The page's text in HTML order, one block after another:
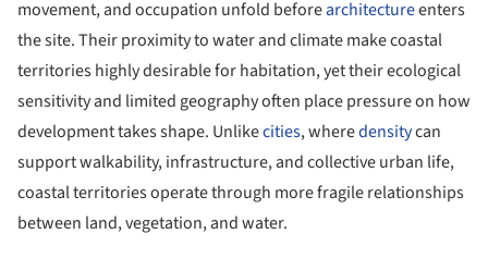
movement, and occupation unfold beforearchitectureenters
the site. Their proximity to water and climate make coastal
territories highly desirable for habitation, yet their ecological
sensitivity and limited geography often place pressure on how
development takes shape. Unlikecities, wheredensitycan
support walkability, infrastructure, and collective urban life,
coastal territories operate through more fragile relationships
between land, vegetation, and water.